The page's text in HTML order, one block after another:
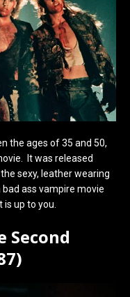
the ages of 35 and 50,
It was released
sexy, leather wearing
ass vampire movie
up to you.
Second